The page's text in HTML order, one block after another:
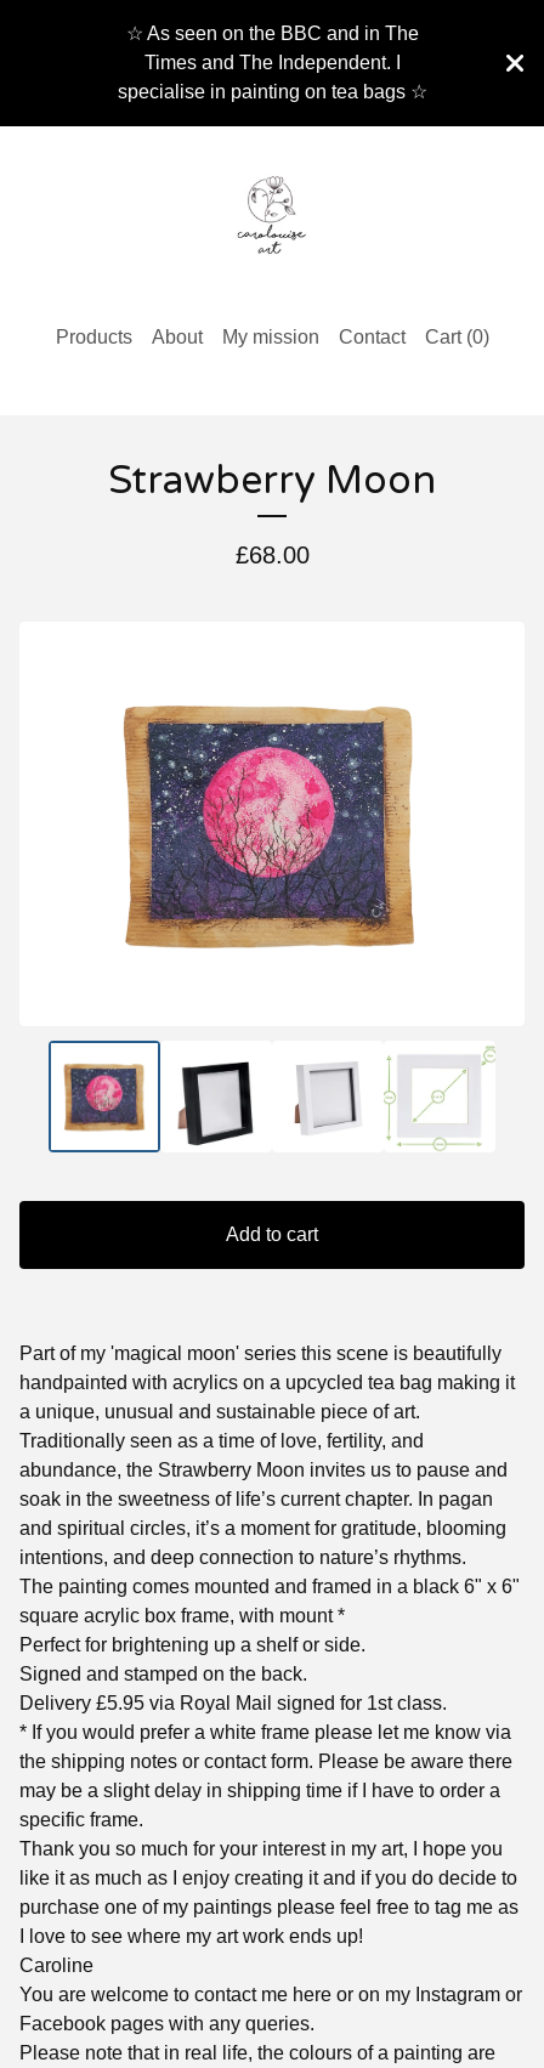
☆ As seen on the BBC and in The
Times and The Independent. I
specialise in painting on tea bags ☆
Products About My mission Contact Cart (0)
Strawberry Moon
£68.00
Add to cart
Part of my 'magical moon' series this scene is beautifully
handpainted with acrylics on a upcycled tea bag making it
a unique, unusual and sustainable piece of art.
Traditionally seen as a time of love, fertility, and
abundance, the Strawberry Moon invites us to pause and
soak in the sweetness of life’s current chapter. In pagan
and spiritual circles, it’s a moment for gratitude, blooming
intentions, and deep connection to nature’s rhythms.
The painting comes mounted and framed in a black 6" x 6"
square acrylic box frame, with mount *
Perfect for brightening up a shelf or side.
Signed and stamped on the back.
Delivery £5.95 via Royal Mail signed for 1st class.
* If you would prefer a white frame please let me know via
the shipping notes or contact form. Please be aware there
may be a slight delay in shipping time if I have to order a
specific frame.
Thank you so much for your interest in my art, I hope you
like it as much as I enjoy creating it and if you do decide to
purchase one of my paintings please feel free to tag me as
I love to see where my art work ends up!
Caroline
You are welcome to contact me here or on my Instagram or
Facebook pages with any queries.
Please note that in real life, the colours of a painting are